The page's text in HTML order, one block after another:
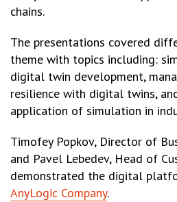
chains.
The presentations covered
theme with topics including:
digital twin development,
resilience with digital twins,
application of simulation in
Timofey Popkov, Director of
and Pavel Lebedev, Head of
demonstrated the digital
AnyLogic Company.